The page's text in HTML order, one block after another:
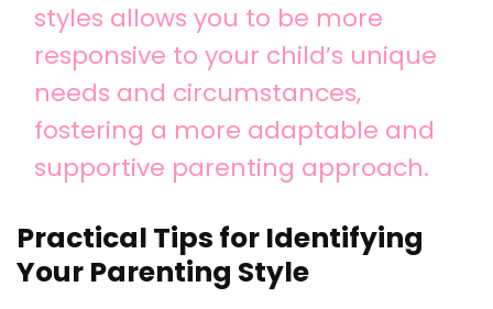
styles allows you to be more
responsive to your child’s unique
needs and circumstances,
fostering a more adaptable and
supportive parenting approach.
Practical Tips for Identifying
Your Parenting Style